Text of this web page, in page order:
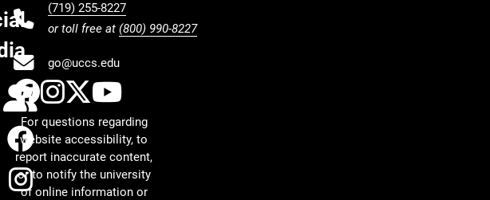
Calendar
Facebook
Instagram
(719) 255-8227
or toll free at (800) 990-8227
go@uccs.edu
UCCS Facebook
UCCS Instagram
UCCS Twitter
UCCS YouTube
For questions regarding
website accessibility, to
report inaccurate content,
or to notify the university
of online information or